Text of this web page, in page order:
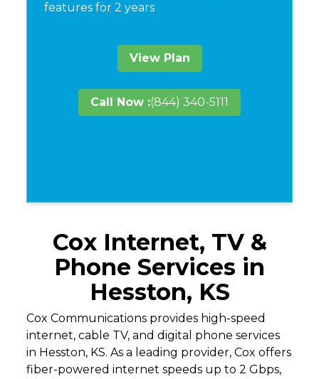
features for 2 years
View Plan
Call Now :(844) 340-5111
Cox Internet, TV &
Phone Services in
Hesston, KS
Cox Communications provides high-speed
internet, cable TV, and digital phone services
in Hesston, KS. As a leading provider, Cox offers
fiber-powered internet speeds up to 2 Gbps,